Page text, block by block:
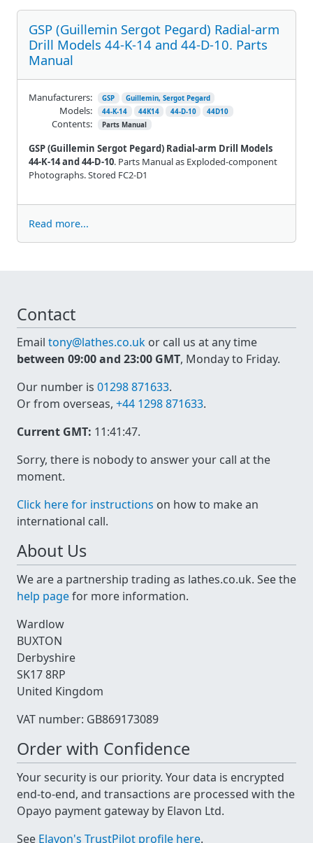
GSP (Guillemin Sergot Pegard) Radial-arm
Drill Models 44-K-14 and 44-D-10. Parts
Manual
GSP (Guillemin Sergot Pegard) Radial-arm Drill Models
44-K-14 and 44-D-10. Parts Manual as Exploded-component
Photographs. Stored FC2-D1
Manufacturers: GSP Guillemin, Sergot Pegard
Models: 44-K-14 44K14 44-D-10 44D10
Contents: Parts Manual
Read more...
Contact
Email tony@lathes.co.uk or call us at any time
between 09:00 and 23:00 GMT, Monday to Friday.
Our number is 01298 871633.
Or from overseas, +44 1298 871633.
Current GMT: 11:41:47.
Sorry, there is nobody to answer your call at the
moment.
Click here for instructions on how to make an
international call.
About Us
We are a partnership trading as lathes.co.uk. See the
help pagefor more information.
Wardlow
BUXTON
Derbyshire
SK17 8RP
United Kingdom
VAT number: GB869173089
Order with Confidence
Your security is our priority. Your data is encrypted
end-to-end, and transactions are processed with the
Opayo payment gateway by Elavon Ltd.
See Elavon's TrustPilot profile here.